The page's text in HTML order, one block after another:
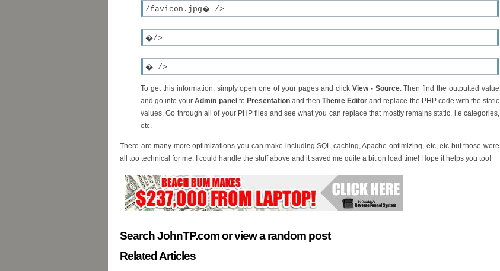
/favicon.jpg� />
�/>
� />
To get this information, simply open one of your pages and click View - Source. Then find the outputted value
and go into yourAdmin panel to Presentationand thenTheme Editor and replace the PHP code with the static
values. Go through all of your PHP files and see what you can replace that mostly remains static, i.e categories,
etc.
There are many more optimizations you can make including SQL caching, Apache optimizing, etc, etc but those were
all too technical for me. I could handle the stuff above and it saved me quite a bit on load time! Hope it helps you too!
Search JohnTP.com or view a random post
Related Articles